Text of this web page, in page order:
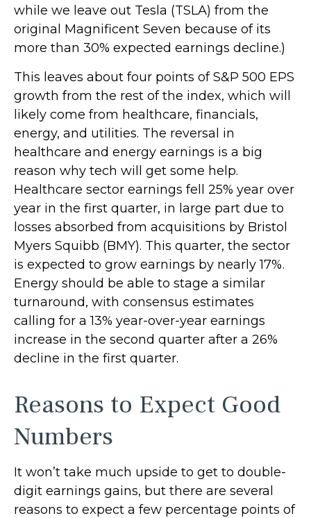
while we leave out Tesla (TSLA) from the
original Magnificent Seven because of its
more than 30% expected earnings decline.)
This leaves about four points of S&P 500 EPS
growth from the rest of the index, which will
likely come from healthcare, financials,
energy, and utilities. The reversal in
healthcare and energy earnings is a big
reason why tech will get some help.
Healthcare sector earnings fell 25% year over
year in the first quarter, in large part due to
losses absorbed from acquisitions by Bristol
Myers Squibb (BMY). This quarter, the sector
is expected to grow earnings by nearly 17%.
Energy should be able to stage a similar
turnaround, with consensus estimates
calling for a 13% year-over-year earnings
increase in the second quarter after a 26%
decline in the first quarter.
Reasons to Expect Good
Numbers
It won’t take much upside to get to double-
digit earnings gains, but there are several
reasons to expect a few percentage points of